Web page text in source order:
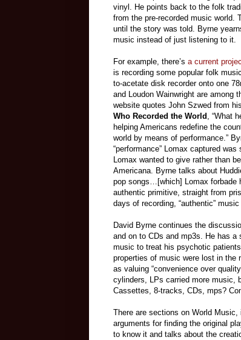
vinyl. He points back to the folk
from the pre-recorded music world.
until the story was told. Byrne
music instead of just listening to it.
For example, there’s a current
is recording some popular folk
to-acetate disk recorder onto one
and Loudon Wainwright are among
website quotes John Szwed from
Who Recorded the World , “What
helping Americans redefine the
world by means of performance.”
“performance” Lomax captured
Lomax wanted to give rather than
Americana. Byrne talks about
pop songs…[which] Lomax forbade
authentic primitive, straight from
days of recording, “authentic”
David Byrne continues the
and on to CDs and mp3s. He has a
music to treat his psychotic
properties of music were lost in the
as valuing “convenience over
cylinders, LPs carried more music,
Cassettes, 8-tracks, CDs, mps?
There are sections on World
arguments for finding the original
to know it and talks about the